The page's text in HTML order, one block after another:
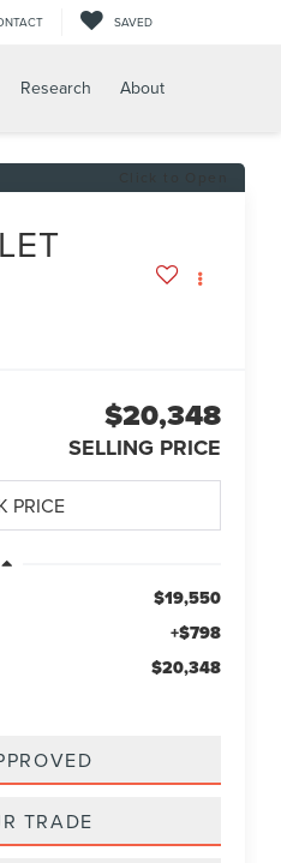
SAVED
Research About
$20,348
SELLING PRICE
$19,550
+$798
$20,348
TRADE